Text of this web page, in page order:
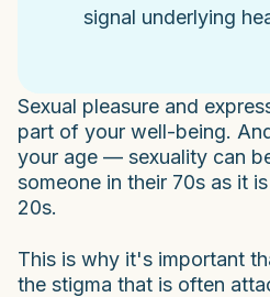
signal underlying
Sexual pleasure and
part of your well-being.
your age — sexuality can
someone in their 70s as it
20s.
This is why it's important
the stigma that is often